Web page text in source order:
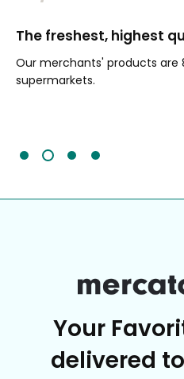
The freshest, highest
Our merchants' products are
supermarkets.
Your
delivered